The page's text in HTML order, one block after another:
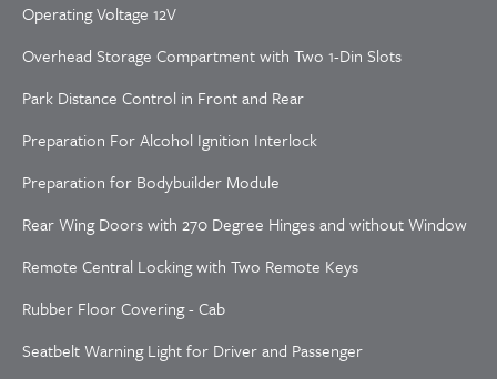
Operating Voltage 12V
Overhead Storage Compartment with Two 1-Din Slots
Park Distance Control in Front and Rear
Preparation For Alcohol Ignition Interlock
Preparation for Bodybuilder Module
Rear Wing Doors with 270 Degree Hinges and without Window
Remote Central Locking with Two Remote Keys
Rubber Floor Covering - Cab
Seatbelt Warning Light for Driver and Passenger